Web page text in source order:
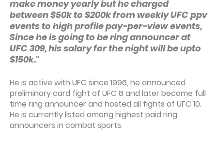
make money yearly but he charged
between $50k to $200k from weekly UFC ppv
events to high profile pay-per-view events,
Since he is going to be ring announcer at
UFC 309, his salary for the night will be upto
$150k."
He is active with UFC since 1996, he announced
preliminary card fight of UFC 8 and later become full
time ring announcer and hosted all fights of UFC 10.
He is currently listed among highest paid ring
announcers in combat sports.